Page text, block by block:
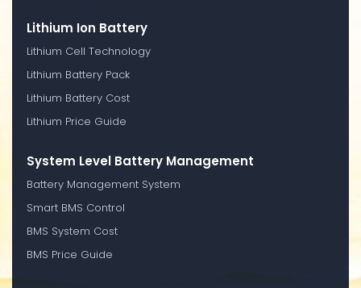
Lithium Ion Battery
Lithium Cell Technology
Lithium Battery Pack
Lithium Battery Cost
Lithium Price Guide
System Level Battery Management
Battery Management System
Smart BMS Control
BMS System Cost
BMS Price Guide